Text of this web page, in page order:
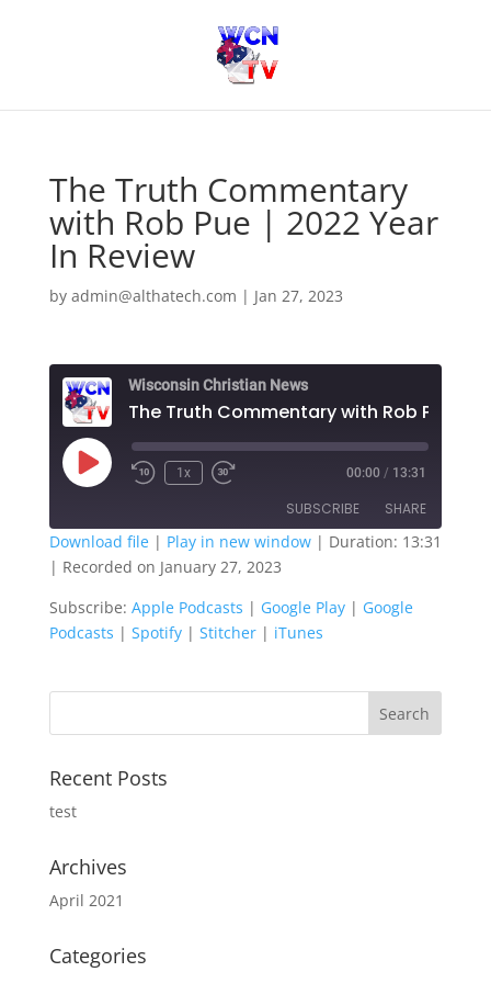
The Truth Commentary
with Rob Pue | 2022 Year
In Review
by admin@althatech.com | Jan 27, 2023
Wisconsin Christian News
Play
Episode
1x 00:00 / 13:31
SUBSCRIBE SHARE
Apple Podcasts
Google Podcasts Spotify
Stitcher iTunes
SHARE
LINK
Download file| Play in new window| Duration: 13:31
| Recorded on January 27, 2023
Subscribe: Apple Podcasts | Google Play| Google
Podcasts | Spotify| Stitcher| iTunes
Recent Posts
test
Archives
April 2021
Categories